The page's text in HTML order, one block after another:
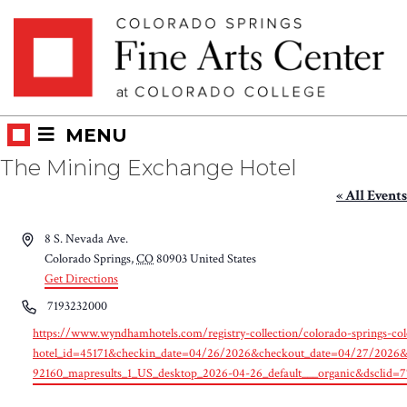
MENU
The Mining Exchange Hotel
« All Events
Address8 S. Nevada Ave.
Colorado Springs,CO80903United States
Get Directions
Phone7193232000
Website
https://www.wyndhamhotels.com/registry-collection/colorado-springs-
hotel_id=45171&checkin_date=04/26/2026&checkout_date=04/27/
92160_mapresults_1_US_desktop_2026-04-